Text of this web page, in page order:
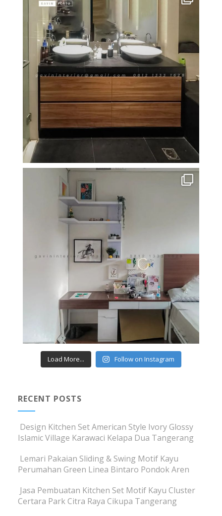
Load More... Follow on Instagram
RECENT POSTS
Design Kitchen Set American Style Ivory Glossy
Islamic Village Karawaci Kelapa Dua Tangerang
Lemari Pakaian Sliding & Swing Motif Kayu
Perumahan Green Linea Bintaro Pondok Aren
Jasa Pembuatan Kitchen Set Motif Kayu Cluster
Certara Park Citra Raya Cikupa Tangerang